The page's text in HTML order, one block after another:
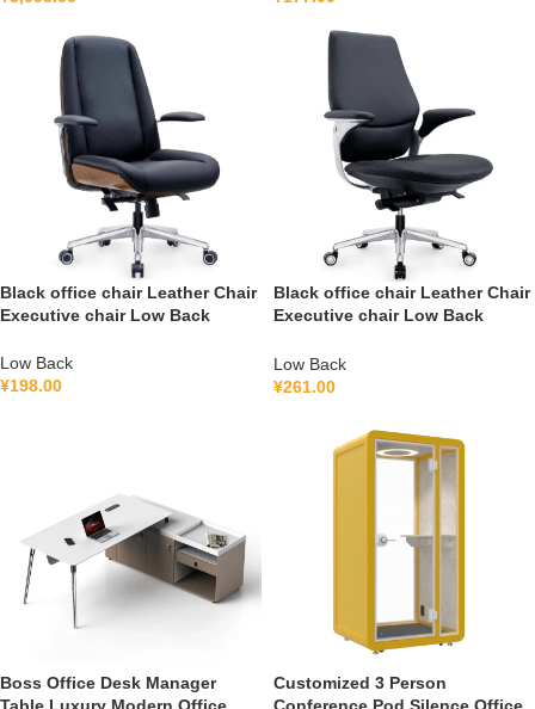
Black office chair Leather Chair
Executive chair Low Back
Low Back
¥198.00
Black office chair Leather Chair
Executive chair Low Back
Low Back
¥261.00
Boss Office Desk Manager
Table Luxury Modern Office
Customized 3 Person
Conference Pod Silence Office